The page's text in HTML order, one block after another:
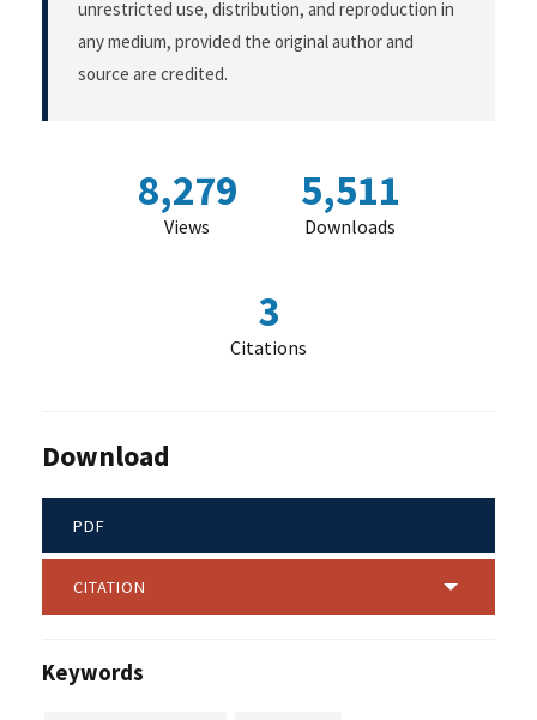
unrestricted use, distribution, and reproduction in
any medium, provided the original author and
source are credited.
8,279
Views
5,511
Downloads
3
Citations
Download
PDF
CITATION
Keywords